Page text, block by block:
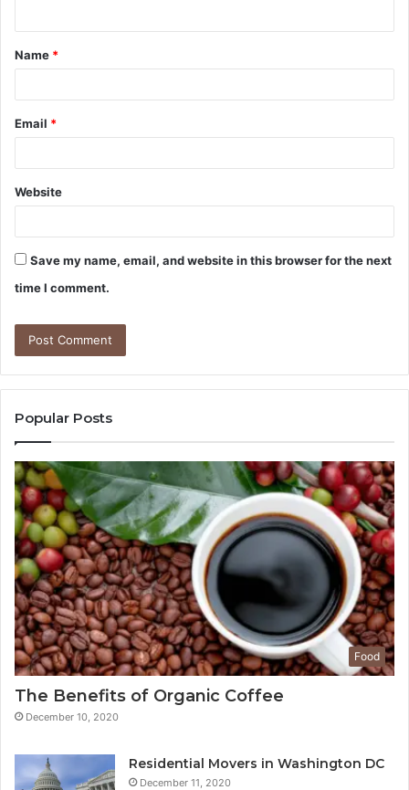
t
*
Name *
Email *
Website
Save my name, email, and website in this browser for the next
time I comment.
Popular Posts
Food
The Benefits of Organic Coffee
December 10, 2020
Residential Movers in Washington DC
December 11, 2020